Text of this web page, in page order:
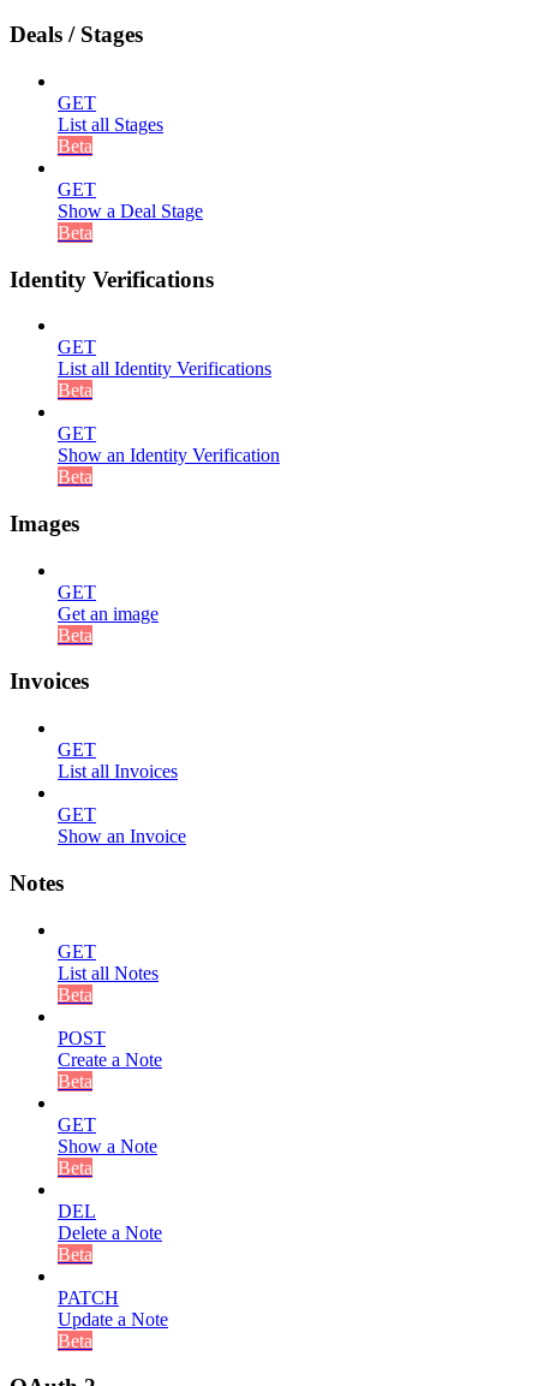
Deals / Stages
GET
List all Stages
Beta
GET
Show a Deal Stage
Beta
Identity Verifications
GET
List all Identity Verifications
Beta
GET
Show an Identity Verification
Beta
Images
GET
Get an image
Beta
Invoices
GET
List all Invoices
GET
Show an Invoice
Notes
GET
List all Notes
Beta
POST
Create a Note
Beta
GET
Show a Note
Beta
DEL
Delete a Note
Beta
PATCH
Update a Note
Beta